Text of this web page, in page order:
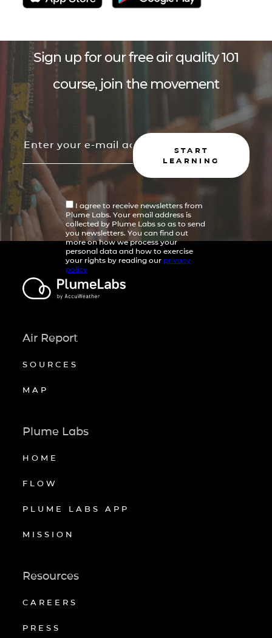
Sign up for our free air quality 101
course, join the movement
START
LEARNING
I agree to receive newsletters from
Plume Labs. Your email address is
collected by Plume Labs so as to send
you newsletters. You can find out
more on how we process your
personal data and how to exercise
your rights by reading our privacy
policy
Air Report
SOURCES
MAP
Plume Labs
HOME
FLOW
PLUME LABS APP
MISSION
Resources
CAREERS
PRESS